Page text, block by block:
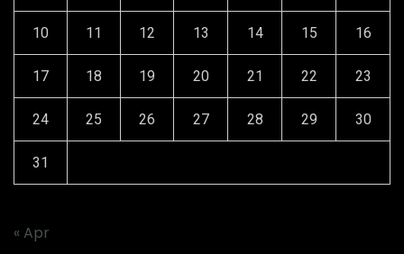
10 11 12 13 14 15 16
17 18 19 20 21 22 23
24 25 26 27 28 29 30
31
« Apr